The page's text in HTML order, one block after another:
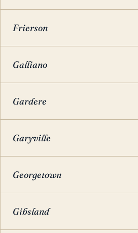
Frierson
Galliano
Gardere
Garyville
Georgetown
Gibsland